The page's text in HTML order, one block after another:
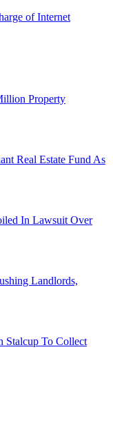
of Internet
Property
Real Estate Fund As
In Lawsuit Over
Landlords,
Stalcup To Collect